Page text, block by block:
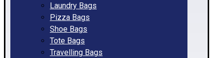
Laundry Bags
Pizza Bags
Shoe Bags
Tote Bags
Travelling Bags